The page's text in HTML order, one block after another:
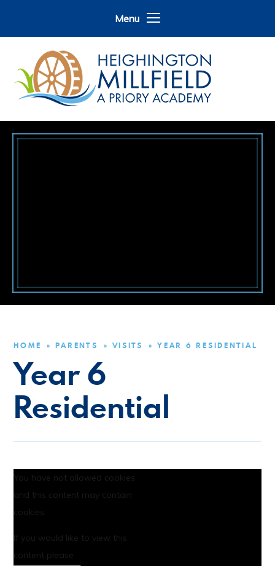
Menu
HOME » PARENTS » VISITS » YEAR 6 RESIDENTIAL
Year 6
Residential
You have not allowed cookies
and this content may contain
cookies.
If you would like to view this
content please